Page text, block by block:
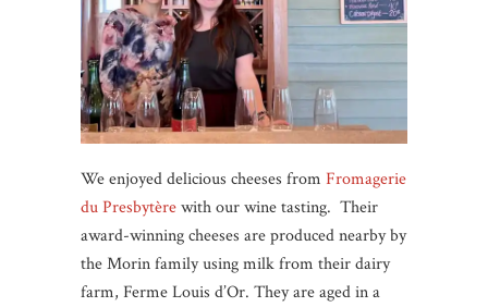
We enjoyed delicious cheeses from Fromagerie
du Presbytèrewith our wine tasting. Their
award-winning cheeses are produced nearby by
the Morin family using milk from their dairy
farm, Ferme Louis d’Or. They are aged in a